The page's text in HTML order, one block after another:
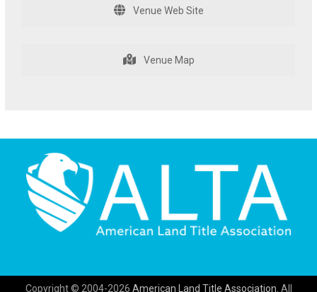
Venue Web Site
Venue Map
Copyright © 2004-2026 American Land Title Association. All